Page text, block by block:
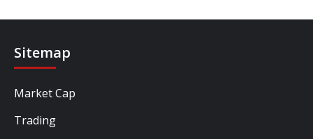
Sitemap
Market Cap
Trading